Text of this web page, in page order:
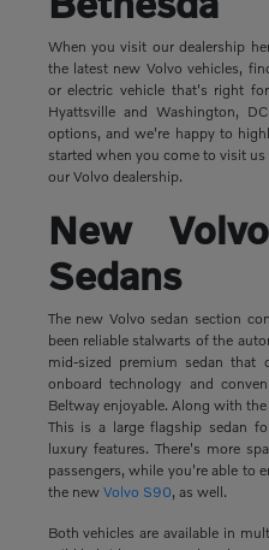
When you visit our dealership
the latest new Volvo vehicles,
or electric vehicle that's right
Hyattsville and Washington,
options, and we're happy to
started when you come to visit
our Volvo dealership.
New
Sedans
The new Volvo sedan section
been reliable stalwarts of the
mid-sized premium sedan that
onboard technology and
Beltway enjoyable. Along with the
This is a large flagship sedan
luxury features. There's more
passengers, while you're able to
the new Volvo S90, as well.
Both vehicles are available in